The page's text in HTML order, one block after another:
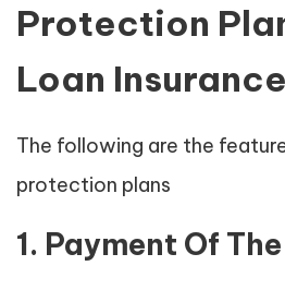
Protection
Loan Insurance
The following are the
protection plans
1. Payment Of